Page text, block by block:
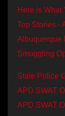
Here is What
Top Stories -
Albuquerque
Smuggling
State Police
APD SWAT
APD SWAT